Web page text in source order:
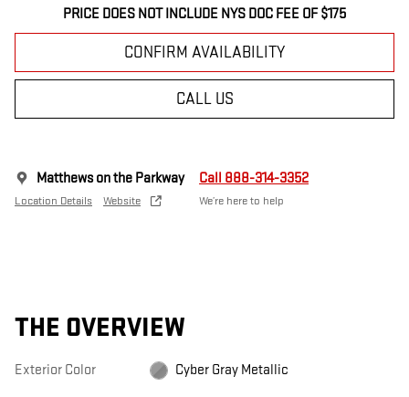
PRICE DOES NOT INCLUDE NYS DOC FEE OF $175
CONFIRM AVAILABILITY
CALL US
Matthews on the Parkway
Location Details Website
Call 888-314-3352
We’re here to help
THE OVERVIEW
Exterior Color Cyber Gray Metallic